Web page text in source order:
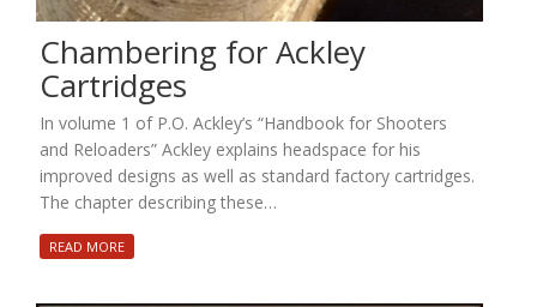
Chambering for Ackley
Cartridges
In volume 1 of P.O. Ackley’s “Handbook for Shooters
and Reloaders” Ackley explains headspace for his
improved designs as well as standard factory cartridges.
The chapter describing these…
READ MORE